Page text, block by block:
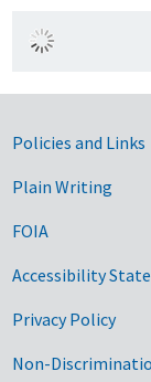
Policies and Links
Plain Writing
FOIA
Accessibility
Privacy Policy
Non-